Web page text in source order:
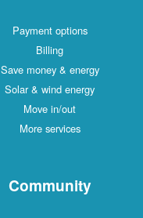
Payment options
Billing
Save money & energy
Solar & wind energy
Move in/out
More services
Community